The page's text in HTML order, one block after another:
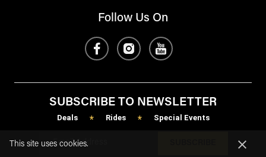
Follow Us On
SUBSCRIBE TO NEWSLETTER
Deals * Rides * Special Events
This site uses cookies.